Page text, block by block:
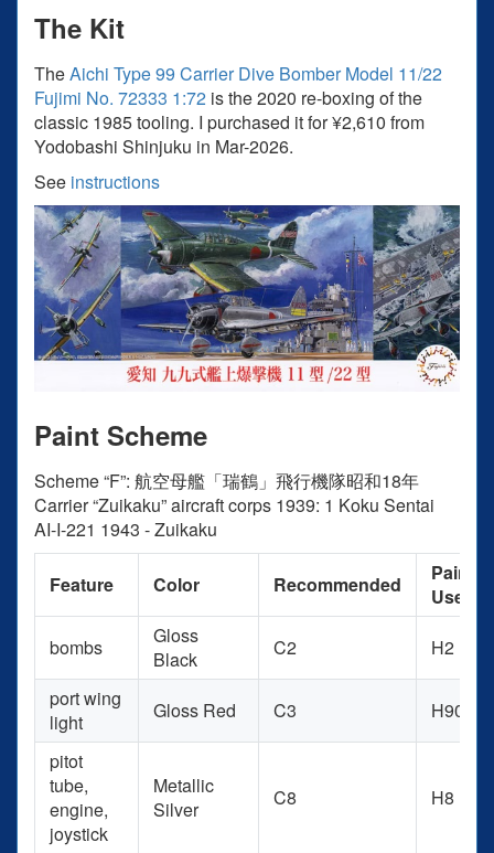
The Kit
TheAichi Type 99 Carrier Dive Bomber Model 11/22
Fujimi No. 72333 1:72 is the 2020 re-boxing of the
classic 1985 tooling. I purchased it for ¥2,610 from
Yodobashi Shinjuku in Mar-2026.
See instructions
Paint Scheme
Scheme “F”: 航空⺟艦「瑞鶴」⾶⾏機隊昭和18年
Carrier “Zuikaku” aircraft corps 1939: 1 Koku Sentai
AI-I-221 1943 - Zuikaku
Feature Color Recommended
Paint
Used
bombs
Gloss
Black
C2
H2
port wing
light
Gloss Red C3
H90
pitot
tube,
engine,
joystick
Metallic
Silver
C8 H8